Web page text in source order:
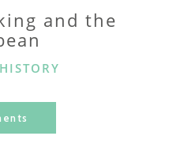
and the
HISTORY